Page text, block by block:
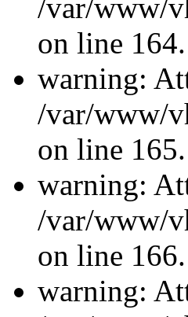
/var/www/
on line 164.
warning:
/var/www/
on line 165.
warning:
/var/www/
on line 166.
warning: